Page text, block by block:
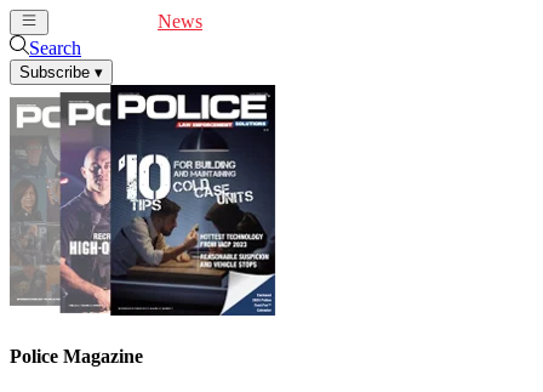
News
Search
Subscribe ▾
Police Magazine